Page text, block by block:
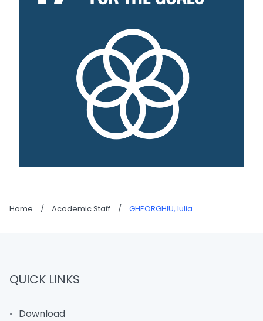
Home / Academic Staff / GHEORGHIU, Iulia
QUICK LINKS
Download